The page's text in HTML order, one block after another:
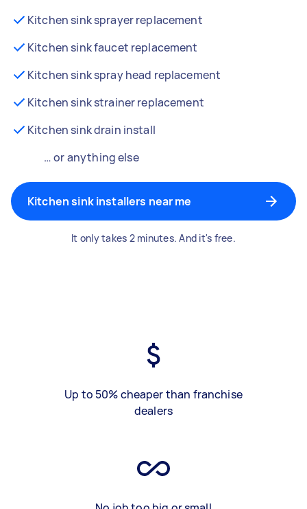
Kitchen sink sprayer replacement
Kitchen sink faucet replacement
Kitchen sink spray head replacement
Kitchen sink strainer replacement
Kitchen sink drain install
… or anything else
Kitchen sink installers near me
It only takes 2 minutes. And it's free.
Up to 50% cheaper than franchise
dealers